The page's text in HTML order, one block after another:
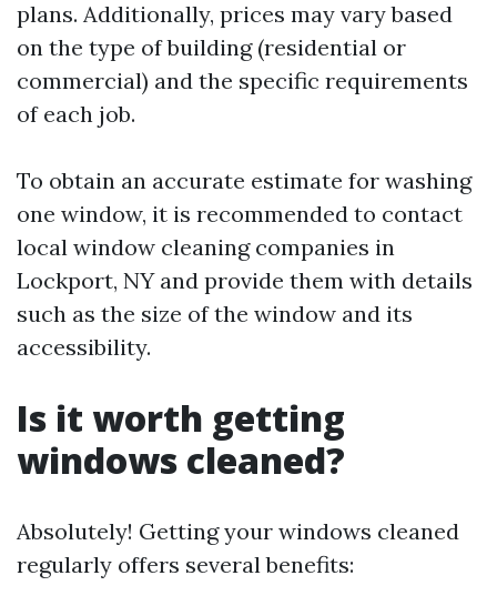
plans. Additionally, prices may vary based
on the type of building (residential or
commercial) and the specific requirements
of each job.
To obtain an accurate estimate for washing
one window, it is recommended to contact
local window cleaning companies in
Lockport, NY and provide them with details
such as the size of the window and its
accessibility.
Is it worth getting
windows cleaned?
Absolutely! Getting your windows cleaned
regularly offers several benefits: